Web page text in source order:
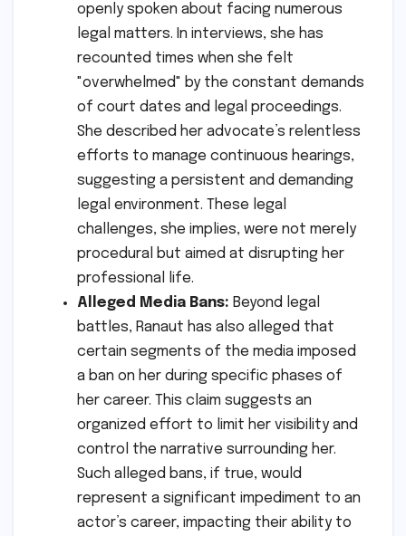
openly spoken about facing numerous
legal matters. In interviews, she has
recounted times when she felt
"overwhelmed" by the constant demands
of court dates and legal proceedings.
She described her advocate’s relentless
efforts to manage continuous hearings,
suggesting a persistent and demanding
legal environment. These legal
challenges, she implies, were not merely
procedural but aimed at disrupting her
professional life.
Alleged Media Bans: Beyond legal
battles, Ranaut has also alleged that
certain segments of the media imposed
a ban on her during specific phases of
her career. This claim suggests an
organized effort to limit her visibility and
control the narrative surrounding her.
Such alleged bans, if true, would
represent a significant impediment to an
actor’s career, impacting their ability to